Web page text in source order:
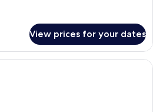
View prices for your dates